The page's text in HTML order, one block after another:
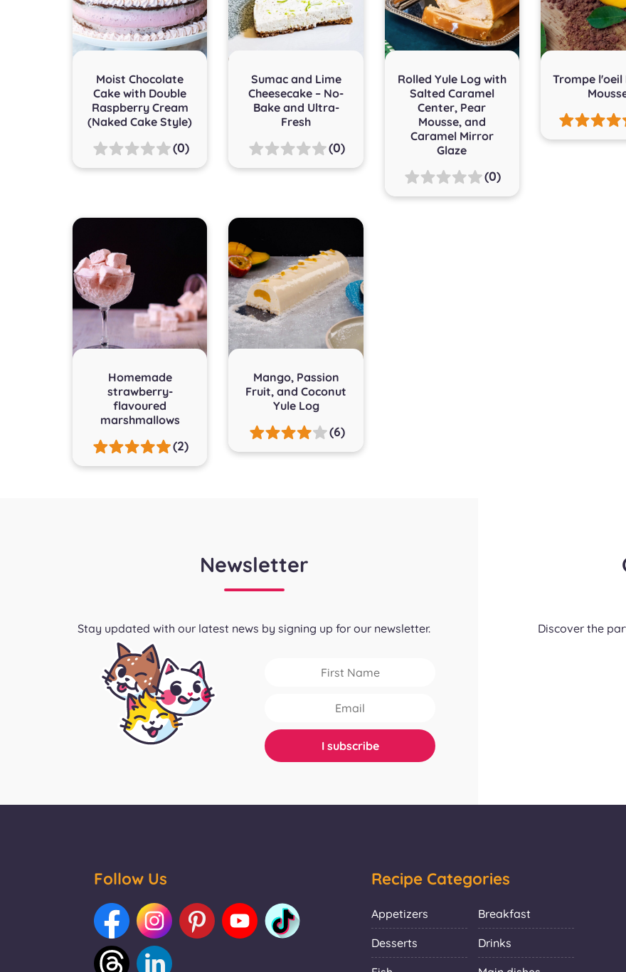
Moist Chocolate
Cake with Double
Raspberry Cream
(Naked Cake Style)
(0)
Sumac and Lime
Cheesecake – No-
Bake and Ultra-
Fresh
(0)
Rolled Yule Log with
Salted Caramel
Center, Pear
Mousse, and
Caramel Mirror
Glaze
(0)
Trompe l'oeil
Homemade
strawberry-
flavoured
marshmallows
(2)
Mango, Passion
Fruit, and Coconut
Yule Log
(6)
Newsletter
Stay updated with our latest news by signing up for our newsletter. Discover the
Follow Us Recipe Categories
Appetizers Breakfast
Desserts Drinks